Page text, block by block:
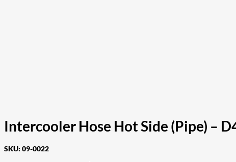
Intercooler Hose Hot Side (Pipe) –
SKU: 09-0022